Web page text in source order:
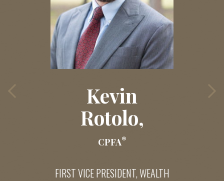
Kevin
Rotolo,
CPFA®
FIRST VICE PRESIDENT, WEALTH